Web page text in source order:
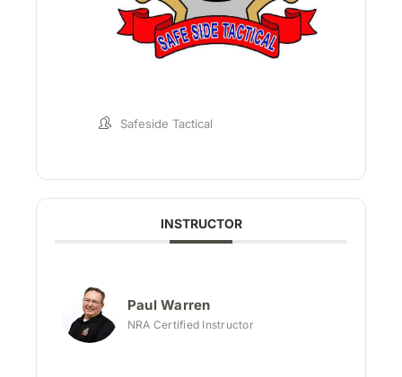
Safeside Tactical
INSTRUCTOR
Paul Warren
NRA Certified Instructor